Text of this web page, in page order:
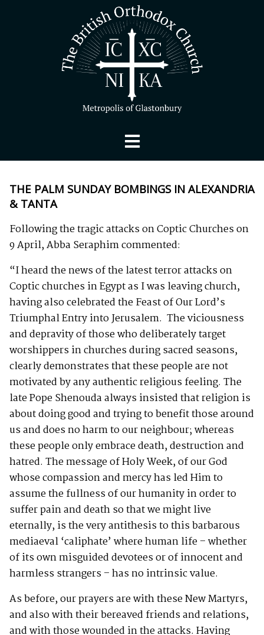
THE PALM SUNDAY BOMBINGS IN ALEXANDRIA
& TANTA
Following the tragic attacks on Coptic Churches on
9 April, Abba Seraphim commented:
“I heard the news of the latest terror attacks on
Coptic churches in Egypt as I was leaving church,
having also celebrated the Feast of Our Lord’s
Triumphal Entry into Jerusalem. The viciousness
and depravity of those who deliberately target
worshippers in churches during sacred seasons,
clearly demonstrates that these people are not
motivated by any authentic religious feeling. The
late Pope Shenouda always insisted that religion is
about doing good and trying to benefit those around
us and does no harm to our neighbour; whereas
these people only embrace death, destruction and
hatred. The message of Holy Week, of our God
whose compassion and mercy has led Him to
assume the fullness of our humanity in order to
suffer pain and death so that we might live
eternally, is the very antithesis to this barbarous
mediaeval ‘caliphate’ where human life – whether
of its own misguided devotees or of innocent and
harmless strangers – has no intrinsic value.
As before, our prayers are with these New Martyrs,
and also with their bereaved friends and relations,
and with those wounded in the attacks. Having